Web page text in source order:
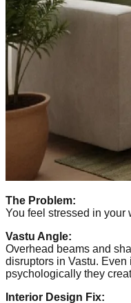
The Problem:
You feel stressed in your
Vastu Angle:
Overhead beams and
disruptors in Vastu.
psychologically they
Interior Design Fix: